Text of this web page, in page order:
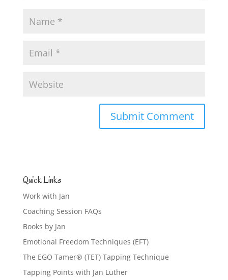
Quick Links
Work with Jan
Coaching Session FAQs
Books by Jan
Emotional Freedom Techniques (EFT)
The EGO Tamer® (TET) Tapping Technique
Tapping Points with Jan Luther